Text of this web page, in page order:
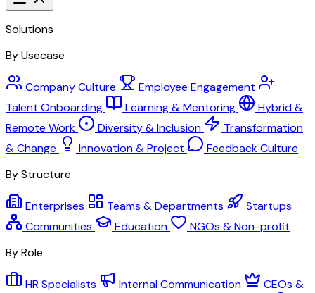
Solutions
By Usecase
Company Culture
Employee Engagement
Talent Onboarding
Learning & Mentoring
Hybrid &
Remote Work
Diversity & Inclusion
Transformation
& Change
Innovation & Project
Feedback Culture
By Structure
Enterprises Teams & Departments
Startups
Communities
Education
NGOs & Non-profit
By Role
HR Specialists Internal Communication
CEOs &